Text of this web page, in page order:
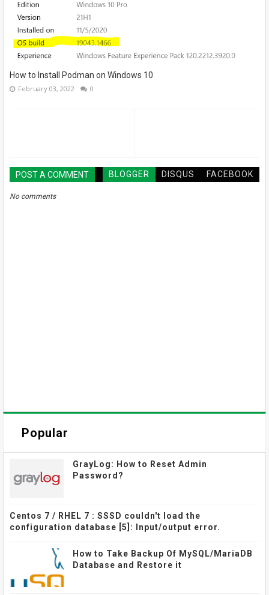
How to Install Podman on Windows 10
February 03, 2022 0
POST A COMMENT BLOGGER DISQUS FACEBOOK
No comments
Popular
GrayLog: How to Reset Admin
Password?
Centos 7 / RHEL 7 : SSSD couldn't load the
configuration database [5]: Input/output error.
How to Take Backup Of MySQL/MariaDB
Database and Restore it